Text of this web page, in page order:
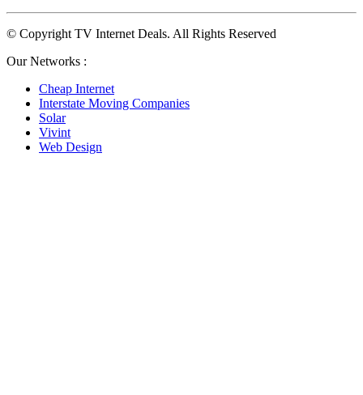
© Copyright TV Internet Deals. All Rights Reserved
Our Networks :
Cheap Internet
Interstate Moving Companies
Solar
Vivint
Web Design